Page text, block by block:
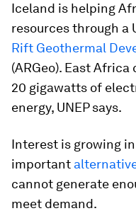
Iceland is helping
resources through a
Rift Geothermal
(ARGeo). East
20 gigawatts of
energy, UNEP says.
Interest is growing
important
cannot generate
meet demand.